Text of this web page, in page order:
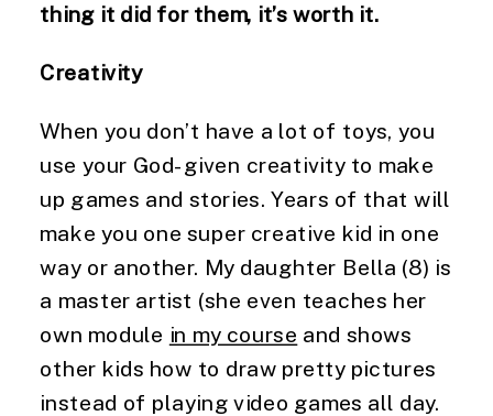
thing it did for them, it’s worth it.
Creativity
When you don’t have a lot of toys, you
use your God-given creativity to make
up games and stories. Years of that will
make you one super creative kid in one
way or another. My daughter Bella (8) is
a master artist (she even teaches her
own module in my course and shows
other kids how to draw pretty pictures
instead of playing video games all day.